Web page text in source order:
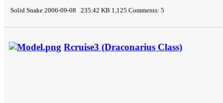
Solid Snake 2006-09-08 235.42 KB 1,125 Comments: 5
Rcruise3 (Draconarius Class)